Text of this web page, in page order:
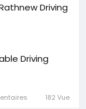
Driving
Driving
safe driving
professional
182 Vue